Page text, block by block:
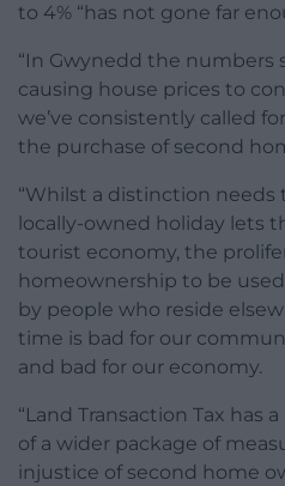
to 4% “has not gone far
“In Gwynedd the numbers
causing house prices to
we’ve consistently called
the purchase of second
“Whilst a distinction
locally-owned holiday lets
tourist economy, the
homeownership to be
by people who reside
time is bad for our
and bad for our economy.
“Land Transaction Tax has
of a wider package of
injustice of second home